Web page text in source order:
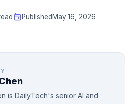
event Published May 16, 2026
is DailyTech's senior AI and